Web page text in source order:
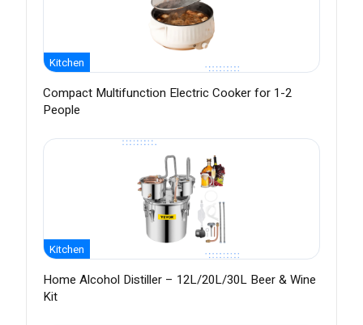
Kitchen
Compact Multifunction Electric Cooker for 1-2
People
Kitchen
Home Alcohol Distiller – 12L/20L/30L Beer & Wine
Kit